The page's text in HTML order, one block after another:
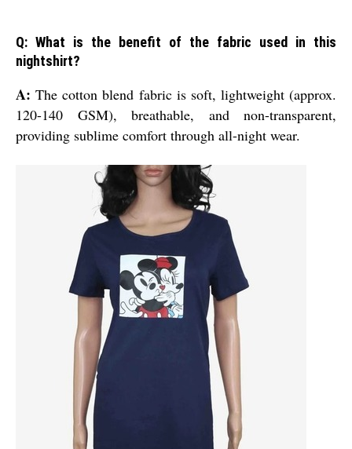
Q: What is the benefit of the fabric used in this
nightshirt?
A: The cotton blend fabric is soft, lightweight (approx.
120-140 GSM), breathable, and non-transparent,
providing sublime comfort through all-night wear.